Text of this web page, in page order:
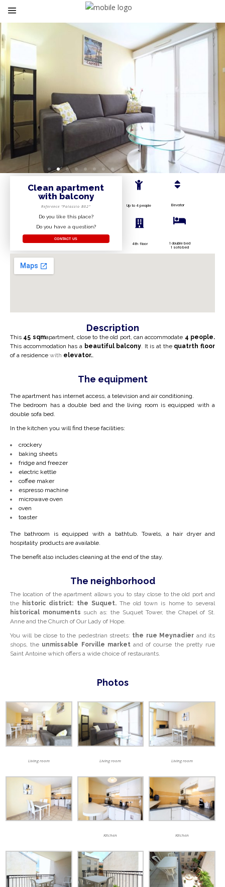
Clean apartment
with balcony
Reference “Palazzio B62”
Do you like this place?
Do you have a question?
CONTACT US
Up to 4 people
1 double bed
1 sofa bed
4th floor
Elevator
Description
This 45 sqmapartment, close to the old port, can accommodate 4 people.
This accommodation has a beautiful balcony. It is at the quatrth floor
of a residence with elevator..
The equipment
The apartment has internet access, a television and air conditioning.
The bedroom has a double bed and the living room is equipped with a
double sofa bed.
In the kitchen you will find these facilities:
crockery
baking sheets
fridge and freezer
electric kettle
coffee maker
espresso machine
microwave oven
oven
toaster
The bathroom is equipped with a bathtub. Towels, a hair dryer and
hospitality products are available.
The benefit also includes cleaning at the end of the stay.
The neighborhood
The location of the apartment allows you to stay close to the old port and
the historic district: the Suquet.The old town is home to several
historical monuments such as: the Suquet Tower, the Chapel of St.
Anne and the Church of Our Lady of Hope.
You will be close to the pedestrian streets: the rue Meynadier and its
shops, the unmissable Forville marketand of course the pretty rue
Saint Antoine which offers a wide choice of restaurants.
Photos
Living room Living room Living room
Kitchen Kitchen